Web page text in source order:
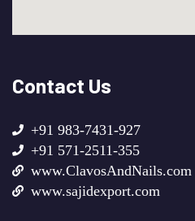
Contact Us
+91 983-7431-927
+91 571-2511-355
www.ClavosAndNails.com
www.sajidexport.com